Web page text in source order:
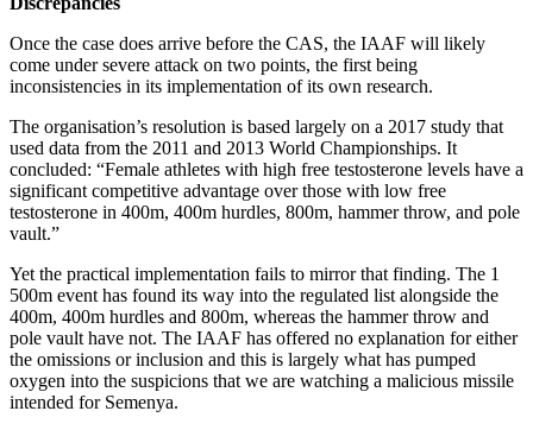
Once the case does arrive before the CAS, the IAAF will likely
come under severe attack on two points, the first being
inconsistencies in its implementation of its own research.
The organisation’s resolution is based largely on a 2017 study that
used data from the 2011 and 2013 World Championships. It
concluded: “Female athletes with high free testosterone levels have a
significant competitive advantage over those with low free
testosterone in 400m, 400m hurdles, 800m, hammer throw, and pole
vault.”
Yet the practical implementation fails to mirror that finding. The 1
500m event has found its way into the regulated list alongside the
400m, 400m hurdles and 800m, whereas the hammer throw and
pole vault have not. The IAAF has offered no explanation for either
the omissions or inclusion and this is largely what has pumped
oxygen into the suspicions that we are watching a malicious missile
intended for Semenya.